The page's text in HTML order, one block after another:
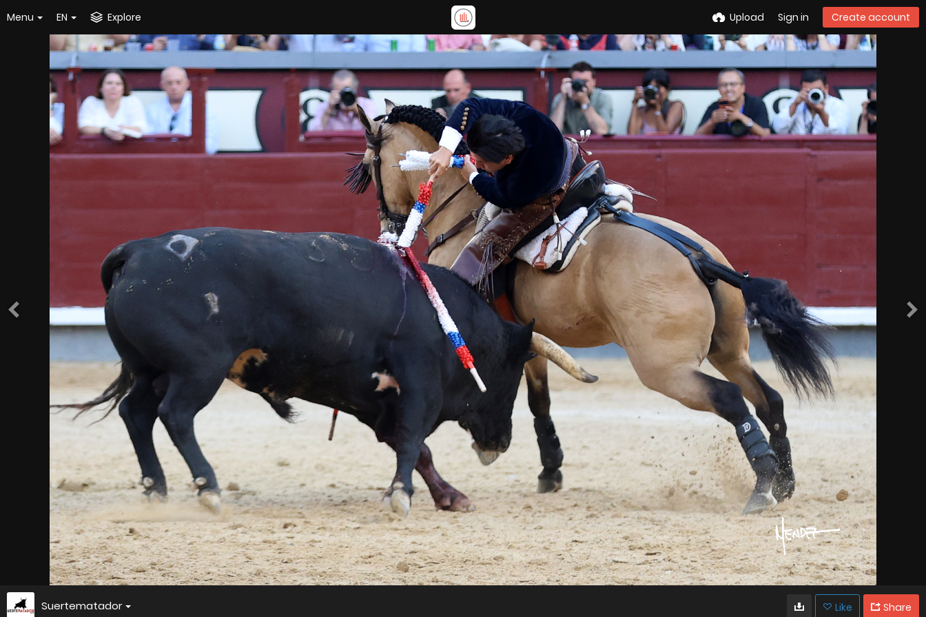
Menu EN Explore Upload Sign in Create account
Suertematador Like Share